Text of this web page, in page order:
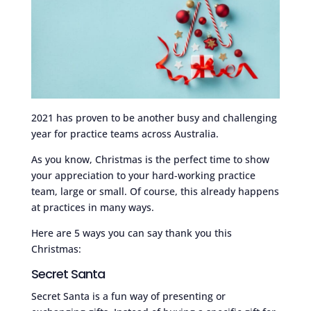
2021 has proven to be another busy and challenging
year for practice teams across Australia.
As you know, Christmas is the perfect time to show
your appreciation to your hard-working practice
team, large or small. Of course, this already happens
at practices in many ways.
Here are 5 ways you can say thank you this
Christmas:
Secret Santa
Secret Santa is a fun way of presenting or